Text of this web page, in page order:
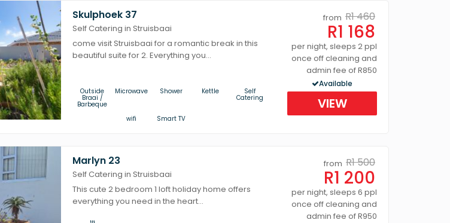
Skulphoek 37
Self Catering in Struisbaai
come visit Struisbaai for a romantic break in this
beautiful suite for 2. Everything you...
Outside
Braai /
Barbeque
Microwave Shower Kettle Self
Catering
wifi Smart TV
from R1 460
R1 168
per night, sleeps 2 ppl
once off cleaning and
admin fee of R850
Available
VIEW
Marlyn 23
Self Catering in Struisbaai
This cute 2 bedroom 1 loft holiday home offers
everything you need in the heart...
from R1 500
R1 200
per night, sleeps 6 ppl
once off cleaning and
admin fee of R950